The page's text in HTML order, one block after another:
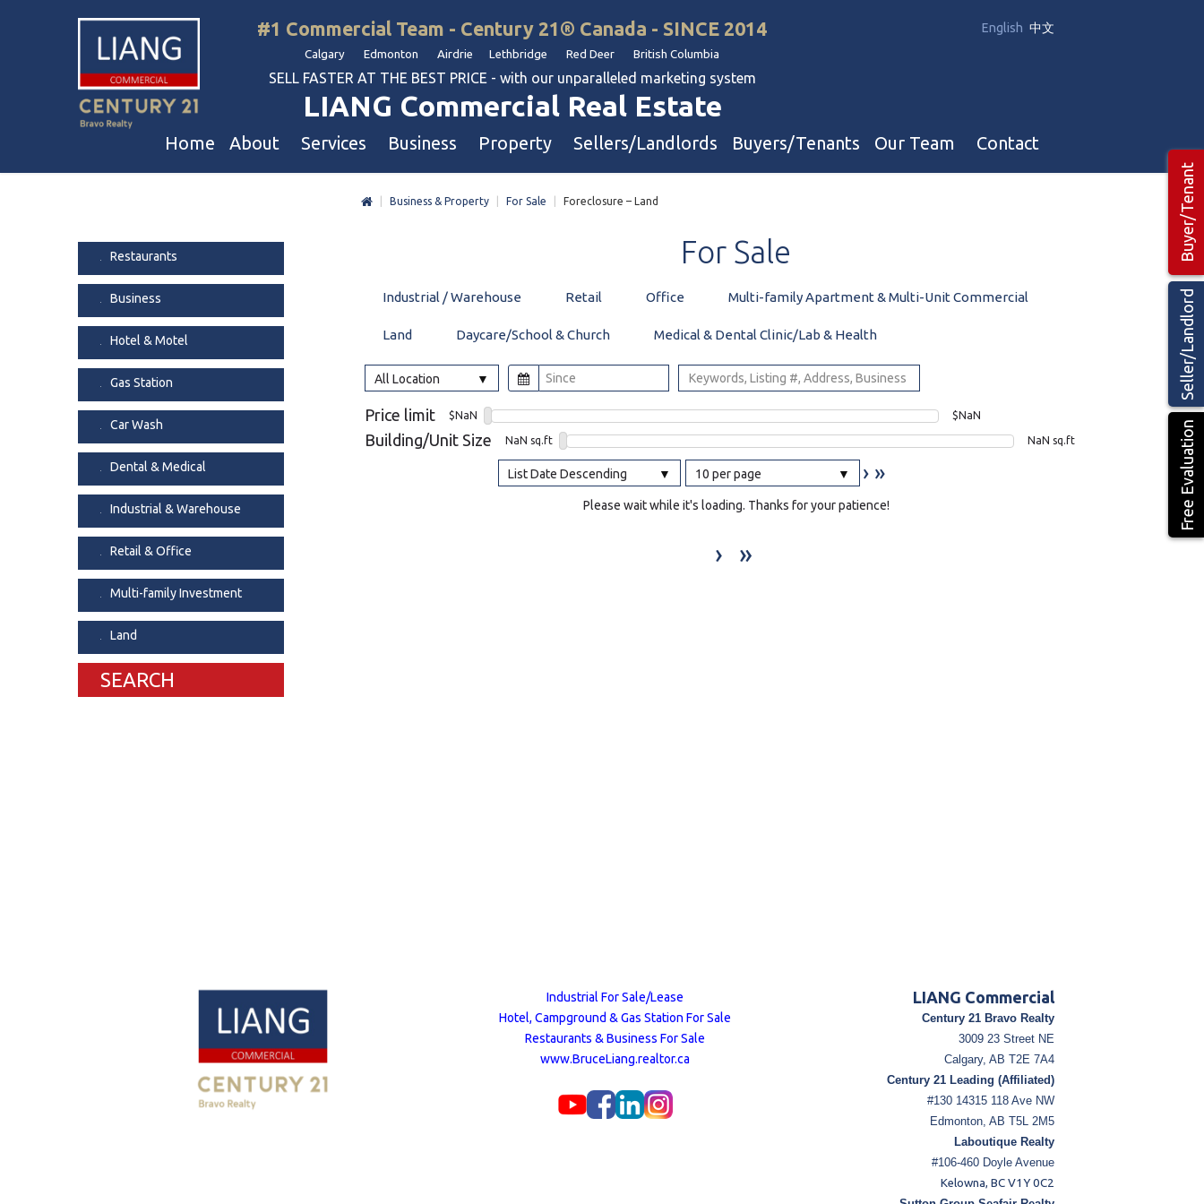
English 中文
#1 Commercial Team - Century 21® Canada - SINCE 2014
Calgary Edmonton Airdrie Lethbridge Red Deer British Columbia
SELL FASTER AT THE BEST PRICE - with our unparalleled marketing system
LIANG Commercial Real Estate
Home About
Our Corporate Values
Awards
Join Us
Agent Referral
Professional Referral
Services
Business Sales
Commercial Property Sales
Property Owners And Investors
Agent Referral Program
Professional Referral Program
Business
Daycare & School
Dental & Medical
Liquor Store
Property
Land
Sellers/Landlords Buyers/Tenants Our Team
Industrial Teams 🡕
Contact
Seller/Landlord
Free Evaluation
Buyer/Tenant
Business & Property For Sale Foreclosure – Land
Restaurants
Business
Hotel & Motel
Gas Station
Car Wash
Dental & Medical
Industrial & Warehouse
Retail & Office
Multi-family Investment
Land
SEARCH
For Sale
Industrial / Warehouse Retail Office Multi-family Apartment & Multi-Unit Commercial
Land Daycare/School & Church Medical & Dental Clinic/Lab & Health
All Location
Price limit $NaN $NaN
Building/Unit Size NaN sq.ft NaN sq.ft
List Date Descending 10 per page › »
Please wait while it's loading. Thanks for your patience!
› »
Industrial For Sale/Lease
Hotel, Campground & Gas Station For Sale
Restaurants & Business For Sale
www.BruceLiang.realtor.ca
LIANG Commercial
Century 21 Bravo Realty
3009 23 Street NE
Calgary, AB T2E 7A4
Century 21 Leading (Affiliated)
#130 14315 118 Ave NW
Edmonton, AB T5L 2M5
Laboutique Realty
#106-460 Doyle Avenue
Kelowna, BC V1Y 0C2